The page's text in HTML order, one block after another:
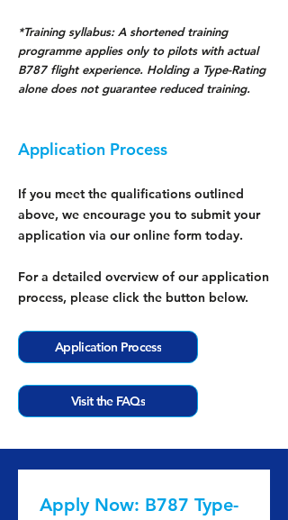
*Training syllabus: A shortened training
programme applies only to pilots with actual
B787 flight experience. Holding a Type-Rating
alone does not guarantee reduced training.
Application Process
If you meet the qualifications outlined
above, we encourage you to submit your
application via our online form today.
For a detailed overview of our application
process, please click the button below.
Application Process
Visit the FAQs
Apply Now: B787 Type-